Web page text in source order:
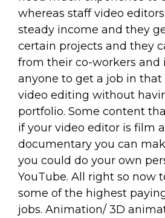
whereas staff video
steady income and they
certain projects and they
from their co-workers and
anyone to get a job in
video editing without
portfolio. Some content
if your video editor is film
documentary you can
you could do your own
YouTube. All right so now
some of the highest
jobs. Animation/ 3D